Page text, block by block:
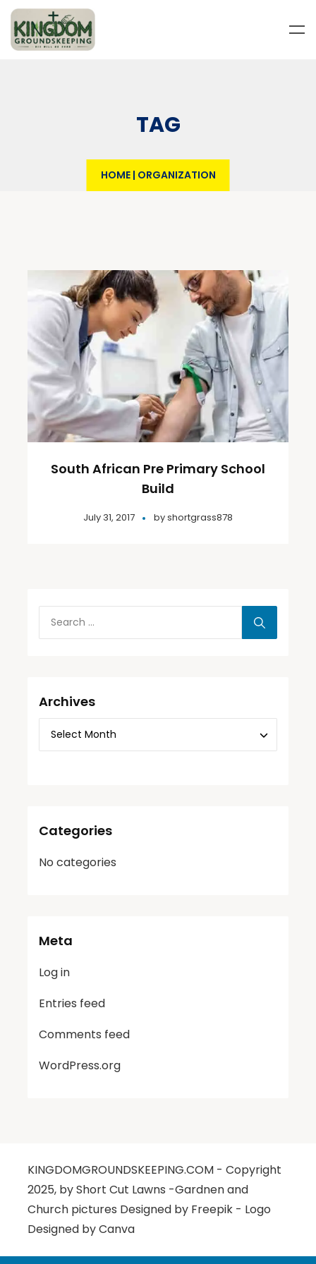
TAG
HOME| ORGANIZATION
South African Pre Primary School
Build
July 31, 2017 byshortgrass878
Archives
Categories
No categories
Meta
Log in
Entries feed
Comments feed
WordPress.org
KINGDOMGROUNDSKEEPING.COM - Copyright
2025, by Short Cut Lawns -Gardnen and
Church pictures Designed by Freepik - Logo
Designed by Canva